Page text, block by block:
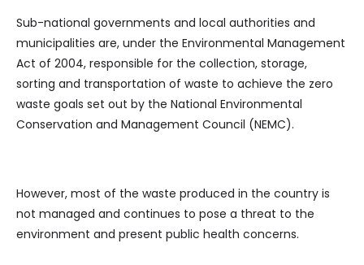
Sub-national governments and local authorities and
municipalities are, under the Environmental Management
Act of 2004, responsible for the collection, storage,
sorting and transportation of waste to achieve the zero
waste goals set out by the National Environmental
Conservation and Management Council (NEMC).
However, most of the waste produced in the country is
not managed and continues to pose a threat to the
environment and present public health concerns.